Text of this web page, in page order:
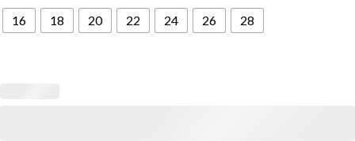
16
18 20 22 24 26 28